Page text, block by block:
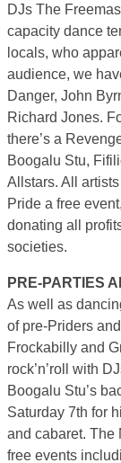
DJs The
capacity dance
locals, who
audience, we
Danger, John
Richard Jones.
there’s a
Boogalu Stu,
Allstars. All
Pride a free
donating all
societies.
PRE-PARTIES
As well as
of pre-Priders
Frockabilly and
rock’n’roll with
Boogalu Stu’s
Saturday 7th for
and cabaret. The
free events